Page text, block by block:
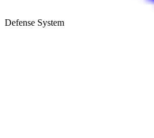
Defense System